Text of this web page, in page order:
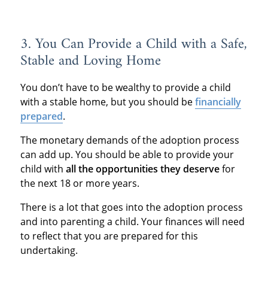
3. You Can Provide a Child with a Safe,
Stable and Loving Home
You don’t have to be wealthy to provide a child
with a stable home, but you should befinancially
prepared.
The monetary demands of the adoption process
can add up. You should be able to provide your
child with all the opportunities they deservefor
the next 18 or more years.
There is a lot that goes into the adoption process
and into parenting a child. Your finances will need
to reflect that you are prepared for this
undertaking.